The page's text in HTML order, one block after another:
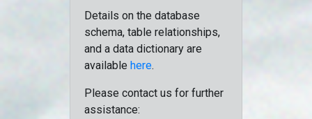
Details on the database
schema, table relationships,
and a data dictionary are
available here.
Please contact us for further
assistance: